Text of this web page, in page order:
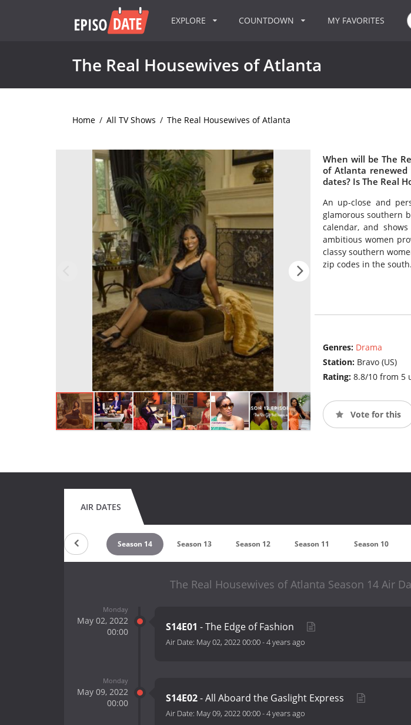
EXPLORE COUNTDOWN MY FAVORITES
The Real Housewives of Atlanta
Home / All TV Shows / The Real Housewives of Atlanta
When will be The
of Atlanta renewed
dates? Is The Real
An up-close and
glamorous southern
calendar, and
ambitious women
classy southern
zip codes in the south.
Genres: Drama
Station: Bravo (US)
Rating: 8.8/10 from 5
Vote for this
AIR DATES
Season 15 Season 14 Season 13 Season 12 Season 11 Season 10
The Real Housewives of Atlanta Season 14 Air
Monday
May 02, 2022
00:00
S14E01 - The Edge of Fashion
Air Date: May 02, 2022 00:00-4 years ago
Monday
May 09, 2022
00:00
S14E02- All Aboard the Gaslight Express
Air Date: May 09, 2022 00:00-4 years ago